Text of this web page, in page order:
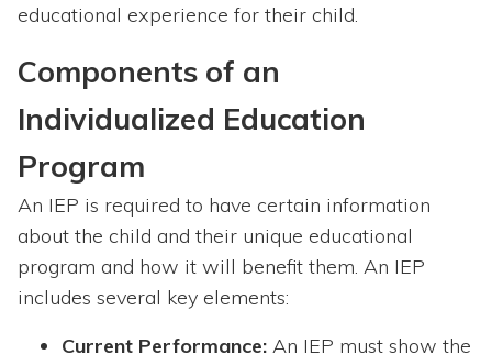
educational experience for their child.
Components of an
Individualized Education
Program
An IEP is required to have certain information
about the child and their unique educational
program and how it will benefit them. An IEP
includes several key elements:
Current Performance: An IEP must show the